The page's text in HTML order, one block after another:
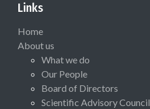
Links
Home
About us
What we do
Our People
Board of Directors
Scientific Advisory Council